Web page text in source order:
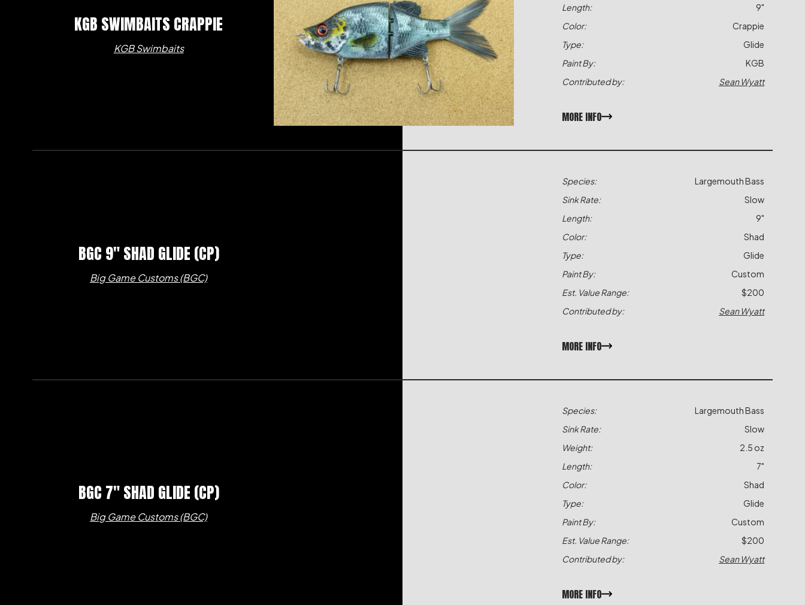
KGB SWIMBAITS CRAPPIE
KGB Swimbaits
Length:
9"
Color:
Crappie
Type:
Glide
Paint By:
KGB
Contributed by:
Sean Wyatt
MORE INFO
BGC 9″ SHAD GLIDE (CP)
Big Game Customs (BGC)
Species:
Largemouth Bass
Sink Rate:
Slow
Length:
9"
Color:
Shad
Type:
Glide
Paint By:
Custom
Est. Value Range:
$200
Contributed by:
Sean Wyatt
MORE INFO
BGC 7″ SHAD GLIDE (CP)
Big Game Customs (BGC)
Species:
Largemouth Bass
Sink Rate:
Slow
Weight:
2.5 oz
Length:
7"
Color:
Shad
Type:
Glide
Paint By:
Custom
Est. Value Range:
$200
Contributed by:
Sean Wyatt
MORE INFO